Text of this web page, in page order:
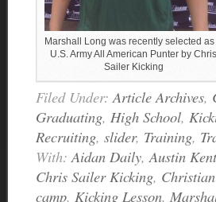
Marshall Long was recently selected as
U.S. Army All American Punter by Chris
Sailer Kicking
Filed Under:Article Archives,
Graduating, High School,
Recruiting, slider, Training,
With:Aidan Daily,Austin Kent
Chris Sailer Kicking,
camp, Kicking Lesson,